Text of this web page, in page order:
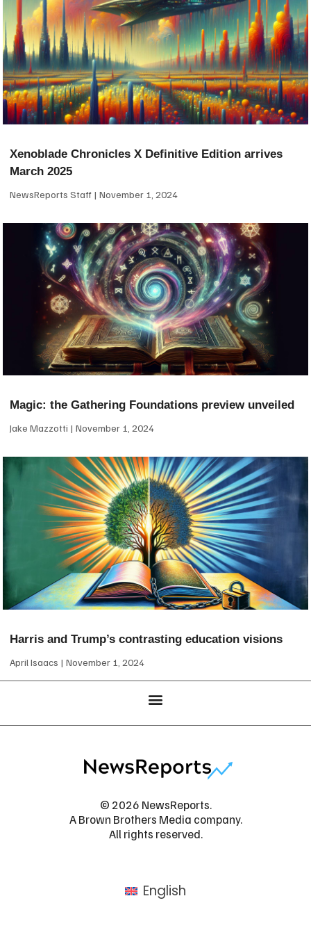
Xenoblade Chronicles X Definitive Edition arrives
March 2025
NewsReports Staff November 1, 2024
Magic: the Gathering Foundations preview unveiled
Jake Mazzotti November 1, 2024
Harris and Trump’s contrasting education visions
April Isaacs November 1, 2024
© 2026 NewsReports.
A Brown Brothers Media company.
All rights reserved.
English